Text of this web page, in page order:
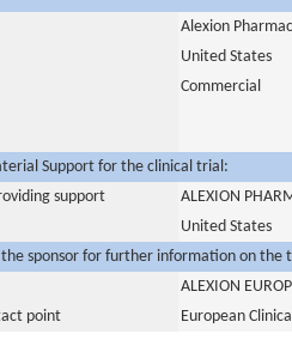
Alexion
United States
Commercial
Support for the clinical trial:
support
ALEXION
United States
sponsor for further information on the
ALEXION
point
European